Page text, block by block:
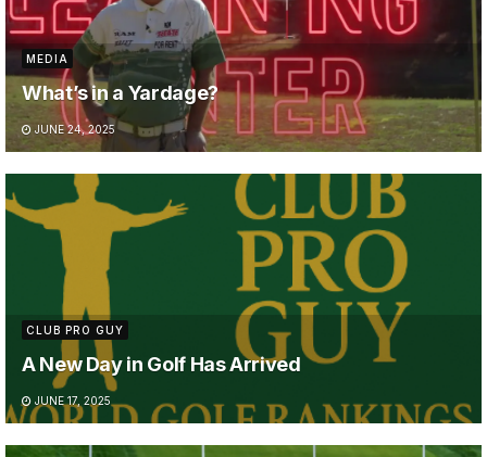
MEDIA
What’s in a Yardage?
JUNE 24, 2025
CLUB PRO GUY
A New Day in Golf Has Arrived
JUNE 17, 2025